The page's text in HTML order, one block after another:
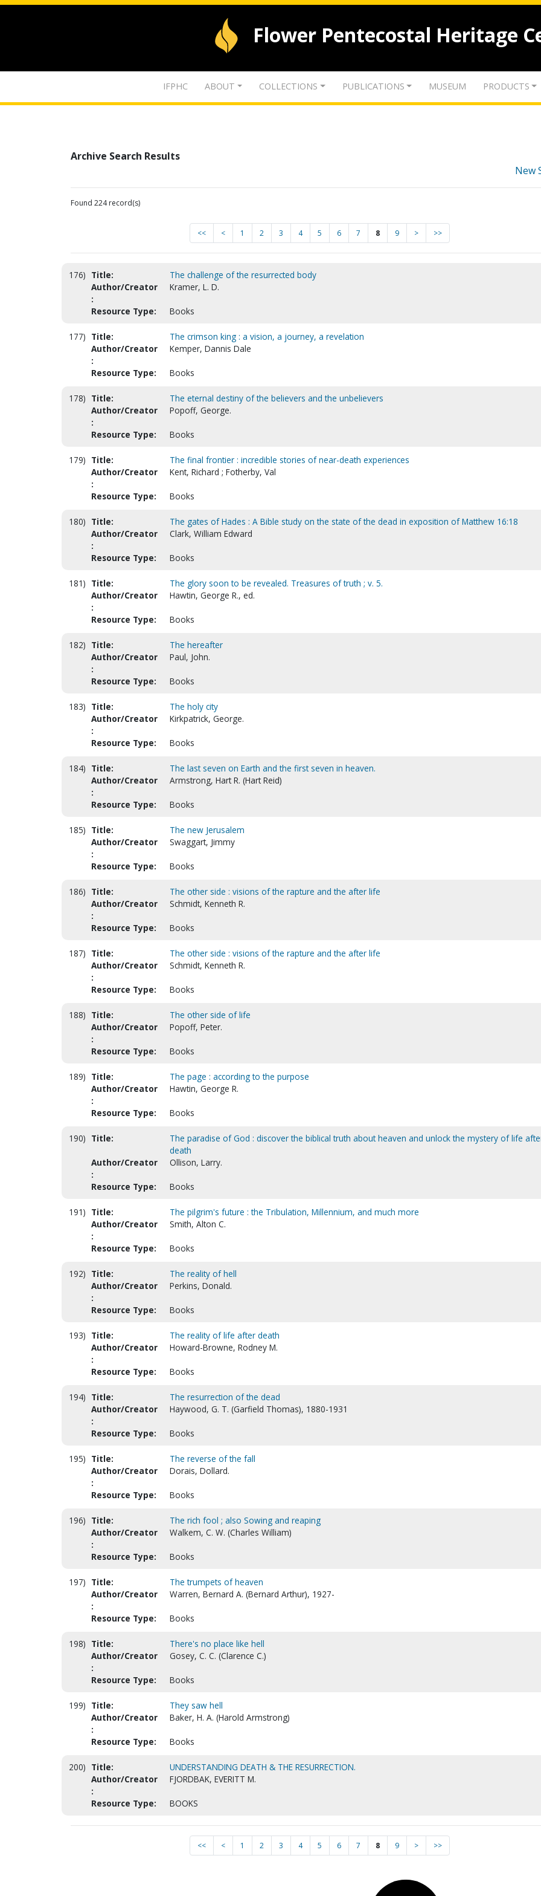
Flower Pentecostal Heritage
IFPHC ABOUT COLLECTIONS PUBLICATIONS MUSEUM PRODUCTS
Archive Search Results
New
Found 224 record(s)
<< < 1 2 3 4 5 6 7 8 9 > >>
176) Title:
The challenge of the resurrected body
Author/Creator
:
Kramer, L. D.
Resource Type: Books
177) Title:
The crimson king : a vision, a journey, a revelation
Author/Creator
:
Kemper, Dannis Dale
Resource Type: Books
178) Title:
The eternal destiny of the believers and the unbelievers
Author/Creator
:
Popoff, George.
Resource Type: Books
179) Title:
The final frontier : incredible stories of near-death experiences
Author/Creator
:
Kent, Richard ; Fotherby, Val
Resource Type: Books
180) Title:
The gates of Hades : A Bible study on the state of the dead in exposition of Matthew 16:18
Author/Creator
:
Clark, William Edward
Resource Type: Books
181) Title:
The glory soon to be revealed. Treasures of truth ; v. 5.
Author/Creator
:
Hawtin, George R., ed.
Resource Type: Books
182) Title:
The hereafter
Author/Creator
:
Paul, John.
Resource Type: Books
183) Title:
The holy city
Author/Creator
:
Kirkpatrick, George.
Resource Type: Books
184) Title:
The last seven on Earth and the first seven in heaven.
Author/Creator
:
Armstrong, Hart R. (Hart Reid)
Resource Type: Books
185) Title:
The new Jerusalem
Author/Creator
:
Swaggart, Jimmy
Resource Type: Books
186) Title:
The other side : visions of the rapture and the after life
Author/Creator
:
Schmidt, Kenneth R.
Resource Type: Books
187) Title:
The other side : visions of the rapture and the after life
Author/Creator
:
Schmidt, Kenneth R.
Resource Type: Books
188) Title:
The other side of life
Author/Creator
:
Popoff, Peter.
Resource Type: Books
189) Title:
The page : according to the purpose
Author/Creator
:
Hawtin, George R.
Resource Type: Books
190) Title:
The paradise of God : discover the biblical truth about heaven and unlock the mystery of life
death
Author/Creator
:
Ollison, Larry.
Resource Type: Books
191) Title:
The pilgrim's future : the Tribulation, Millennium, and much more
Author/Creator
:
Smith, Alton C.
Resource Type: Books
192) Title:
The reality of hell
Author/Creator
:
Perkins, Donald.
Resource Type: Books
193) Title:
The reality of life after death
Author/Creator
:
Howard-Browne, Rodney M.
Resource Type: Books
194) Title:
The resurrection of the dead
Author/Creator
:
Haywood, G. T. (Garfield Thomas), 1880-1931
Resource Type: Books
195) Title:
The reverse of the fall
Author/Creator
:
Dorais, Dollard.
Resource Type: Books
196) Title:
The rich fool ; also Sowing and reaping
Author/Creator
:
Walkem, C. W. (Charles William)
Resource Type: Books
197) Title:
The trumpets of heaven
Author/Creator
:
Warren, Bernard A. (Bernard Arthur), 1927-
Resource Type: Books
198) Title:
There's no place like hell
Author/Creator
:
Gosey, C. C. (Clarence C.)
Resource Type: Books
199) Title:
They saw hell
Author/Creator
:
Baker, H. A. (Harold Armstrong)
Resource Type: Books
200) Title:
UNDERSTANDING DEATH & THE RESURRECTION.
Author/Creator
:
FJORDBAK, EVERITT M.
Resource Type: BOOKS
<< < 1 2 3 4 5 6 7 8 9 > >>